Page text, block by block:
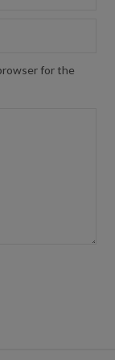
for the